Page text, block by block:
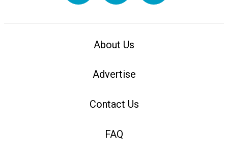
About Us
Advertise
Contact Us
FAQ